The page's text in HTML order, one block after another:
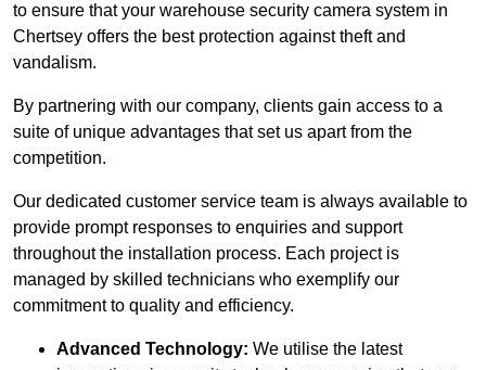
to ensure that your warehouse security camera system in
Chertsey offers the best protection against theft and
vandalism.
By partnering with our company, clients gain access to a
suite of unique advantages that set us apart from the
competition.
Our dedicated customer service team is always available to
provide prompt responses to enquiries and support
throughout the installation process. Each project is
managed by skilled technicians who exemplify our
commitment to quality and efficiency.
Advanced Technology: We utilise the latest